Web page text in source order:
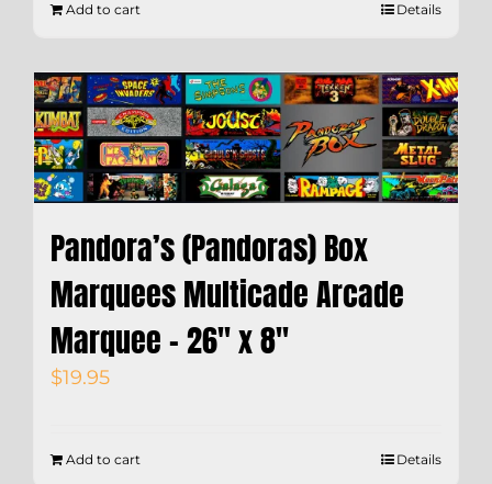
Add to cart Details
Pandora’s (Pandoras) Box
Marquees Multicade Arcade
Marquee – 26″ x 8″
$19.95
Add to cart Details